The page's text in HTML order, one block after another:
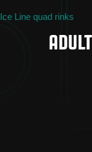
Ice Line quad rinks